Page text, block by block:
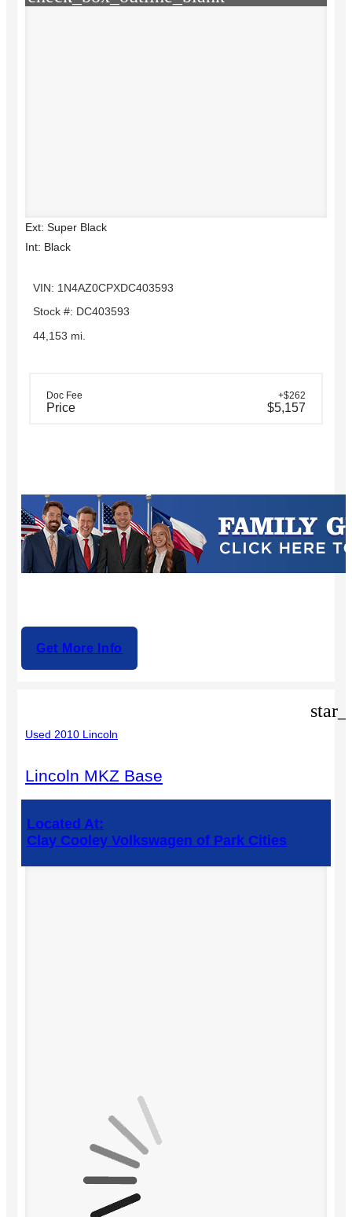
Ext: Super Black
Int: Black
VIN: 1N4AZ0CPXDC403593
Stock #: DC403593
44,153 mi.
Doc Fee +$262
Price $5,157
Get More Info
Used 2010 Lincoln
Lincoln MKZ Base
Located At:
Clay Cooley Volkswagen of Park Cities